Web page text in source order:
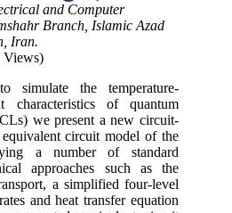
and Computer
Branch, Islamic Azad
Iran.
Views)
simulate the temperature-
characteristics of quantum
we present a new circuit-
circuit model of the
a number of standard
approaches such as the
a simplified four-level
and heat transfer equation